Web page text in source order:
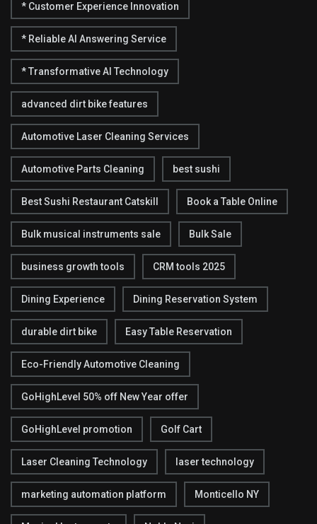
* Customer Experience Innovation
* Reliable AI Answering Service
* Transformative AI Technology
advanced dirt bike features
Automotive Laser Cleaning Services
Automotive Parts Cleaning best sushi
Best Sushi Restaurant Catskill Book a Table Online
Bulk musical instruments sale Bulk Sale
business growth tools CRM tools 2025
Dining Experience Dining Reservation System
durable dirt bike Easy Table Reservation
Eco-Friendly Automotive Cleaning
GoHighLevel 50% off New Year offer
GoHighLevel promotion Golf Cart
Laser Cleaning Technology laser technology
marketing automation platform Monticello NY